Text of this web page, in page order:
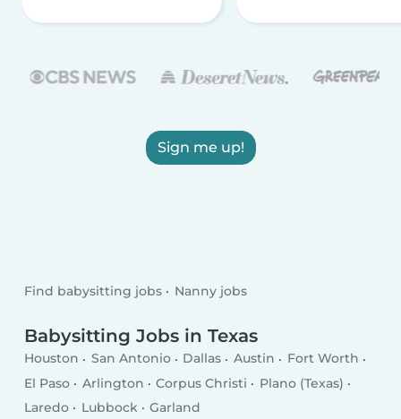
Sign me up!
Find babysitting jobs Nanny jobs
Babysitting Jobs in Texas
Houston San Antonio Dallas Austin
Fort Worth
El Paso
Arlington Corpus Christi
Plano (Texas)
Laredo
Lubbock Garland